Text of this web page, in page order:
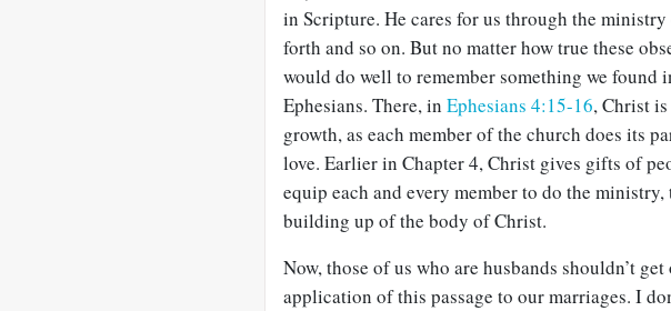
in Scripture. He cares for us through the
forth and so on. But no matter how true these
would do well to remember something we found
Ephesians. There, in Ephesians 4:15-16, Christ
growth, as each member of the church does its
love. Earlier in Chapter 4, Christ gives gifts of
equip each and every member to do the
building up of the body of Christ.
Now, those of us who are husbands shouldn’t
application of this passage to our marriages. I